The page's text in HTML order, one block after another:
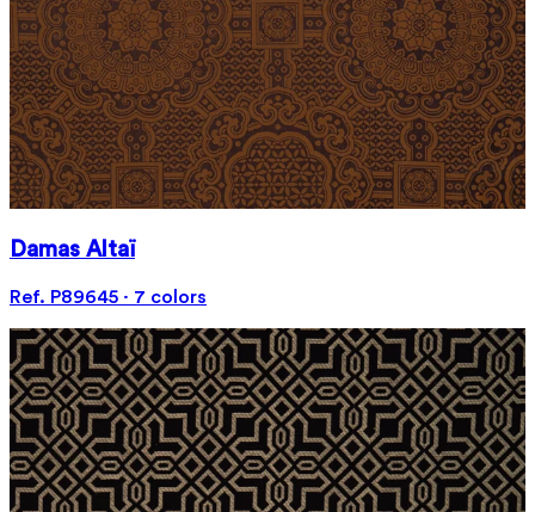
Damas Altaï
Ref. P89645 · 7 colors